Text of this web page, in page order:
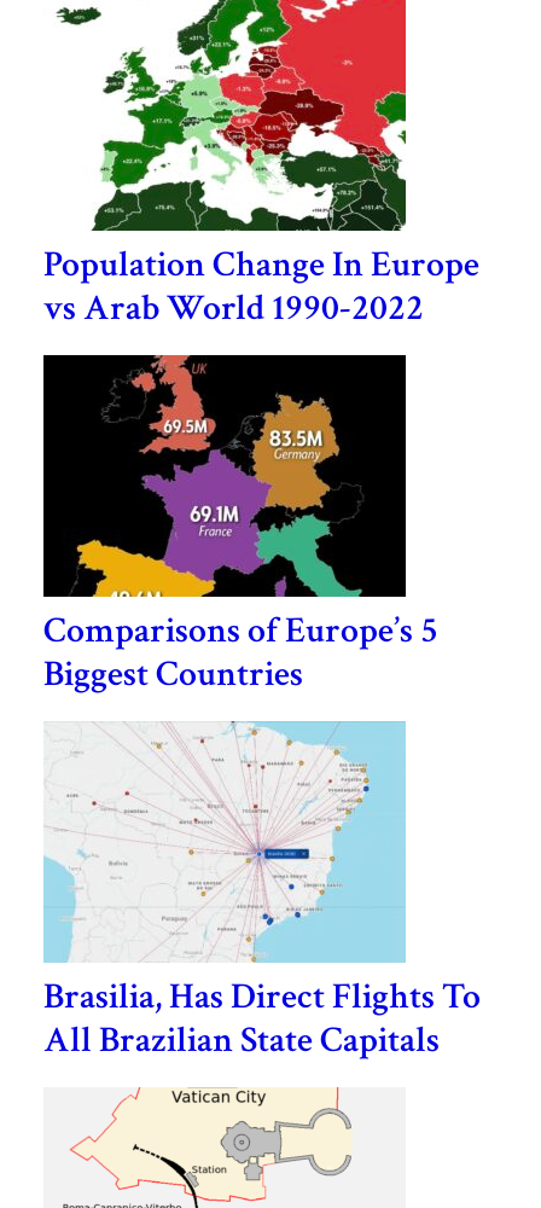
Population Change In Europe
vs Arab World 1990-2022
Comparisons of Europe’s 5
Biggest Countries
Brasilia, Has Direct Flights To
All Brazilian State Capitals